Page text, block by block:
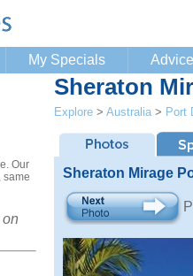
My Specials Advice
Our
same
Sheraton
Explore > Australia > Port
Sheraton Mirage